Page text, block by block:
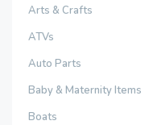
Arts & Crafts
ATVs
Auto Parts
Baby & Maternity Items
Boats